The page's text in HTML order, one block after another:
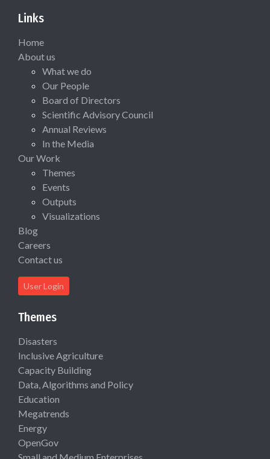
Links
Home
About us
What we do
Our People
Board of Directors
Scientific Advisory Council
Annual Reviews
In the Media
Our Work
Themes
Events
Outputs
Visualizations
Blog
Careers
Contact us
User Login
Themes
Disasters
Inclusive Agriculture
Capacity Building
Data, Algorithms and Policy
Education
Megatrends
Energy
OpenGov